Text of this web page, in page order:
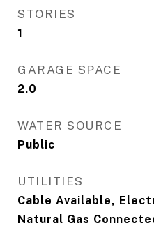
STORIES
1
GARAGE SPACE
2.0
WATER SOURCE
Public
UTILITIES
Cable Available,
Natural Gas